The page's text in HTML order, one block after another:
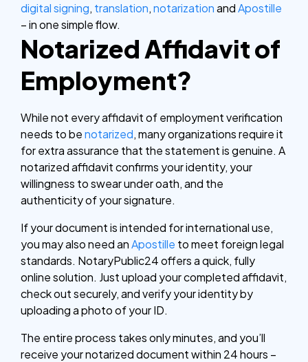
digital signing, translation,notarizationandApostille
– in one simple flow.
Notarized Affidavit of
Employment?
While not every affidavit of employment verification
needs to benotarized, many organizations require it
for extra assurance that the statement is genuine. A
notarized affidavit confirms your identity, your
willingness to swear under oath, and the
authenticity of your signature.
If your document is intended for international use,
you may also need anApostille to meet foreign legal
standards. NotaryPublic24 offers a quick, fully
online solution. Just upload your completed affidavit,
check out securely, and verify your identity by
uploading a photo of your ID.
The entire process takes only minutes, and you’ll
receive your notarized document within 24 hours –